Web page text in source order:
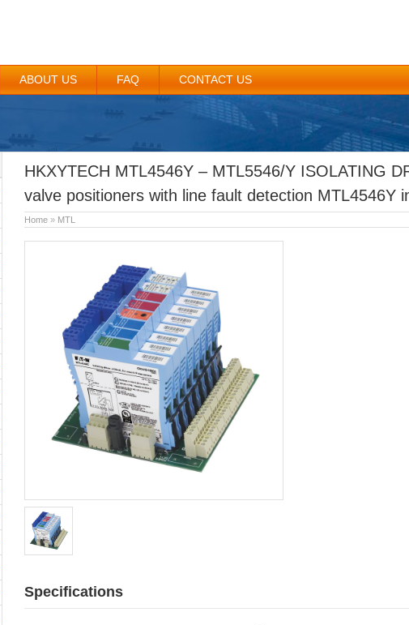
ABOUT US FAQ CONTACT US
HKXYTECH MTL4546Y – MTL5546/Y ISOLATING
valve positioners with line fault detection MTL4546Y
Home » MTL
Specifications